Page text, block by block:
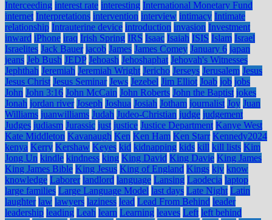
Interceeding interest rate interesting International Monetary Fund
internet Interpretations intervention interview intimacy Intimate
relationship Intrauterine device introduction invasion Investment
inward iPhone iraq Irish Spring IRS Isaac Isaiah ISIS Islam Israel
Israelites Jack Bauer jacob James James Comey January 6 japan
jeans Jeb Bush JEDP Jehoash Jehoshaphat Jehovah's Witnesses
Jephthah Jeremiah Jeremiah Wright Jericho Jerseys Jerusalem Jesus
Jesus Christ Jesus Seminar Jews Jezebel Jim Elliot Joab job jobs
John John 3:16 John McCain John Roberts John the Baptist jokes
Jonah jordan river Joseph Joshua Josiah Jotham journalist Joy Juan
Williams juanwilliams Judah Judeo-Christian judge judgement
Judges judiasm Jurassic just justice Justice Department Kanye West
Kate Middleton Kavanaugh Ken Ken Ham Ken Starr Kennedy2024
kenya Kerry Kershaw Keyes kid kidnapping kids kill kill lists Kim
Jong Un kindle kindness king King David King Davie King James
King James Bible King Jesus King of England Kings kjv know
knowledge Laborer landlord language Lansing Laodecia laptop
large families Large Language Model last days Late Night Latin
laughter law lawyers laziness lead Lead From Behind leader
leadership leading Leah learn Learning leaves Left left behind